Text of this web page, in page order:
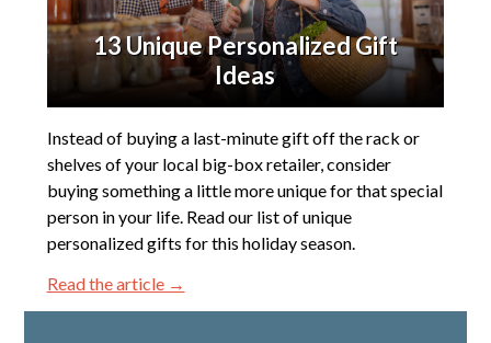
13 Unique Personalized Gift
Ideas
Instead of buying a last-minute gift off the rack or
shelves of your local big-box retailer, consider
buying something a little more unique for that special
person in your life. Read our list of unique
personalized gifts for this holiday season.
Read the article →